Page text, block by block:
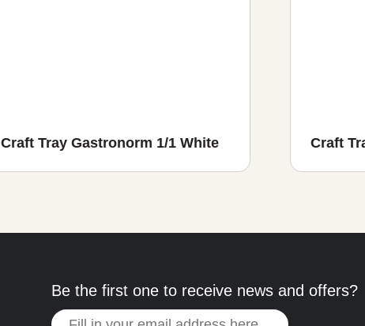
Craft Tray Gastronorm 1/1 White Craft
Be the first one to receive news and offers?